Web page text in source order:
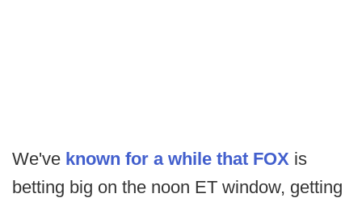
We've known for a while that FOX is
betting big on the noon ET window, getting